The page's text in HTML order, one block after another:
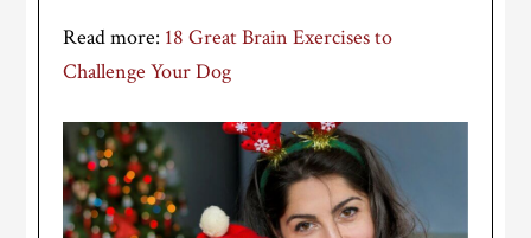
Read more: 18 Great Brain Exercises to
Challenge Your Dog